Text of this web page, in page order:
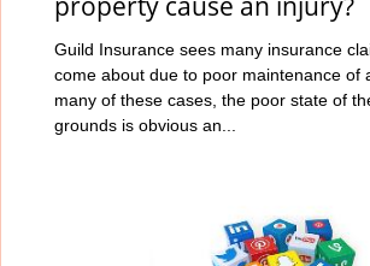
Guild Insurance sees many insurance
come about due to poor maintenance of
many of these cases, the poor state of
grounds is obvious an...